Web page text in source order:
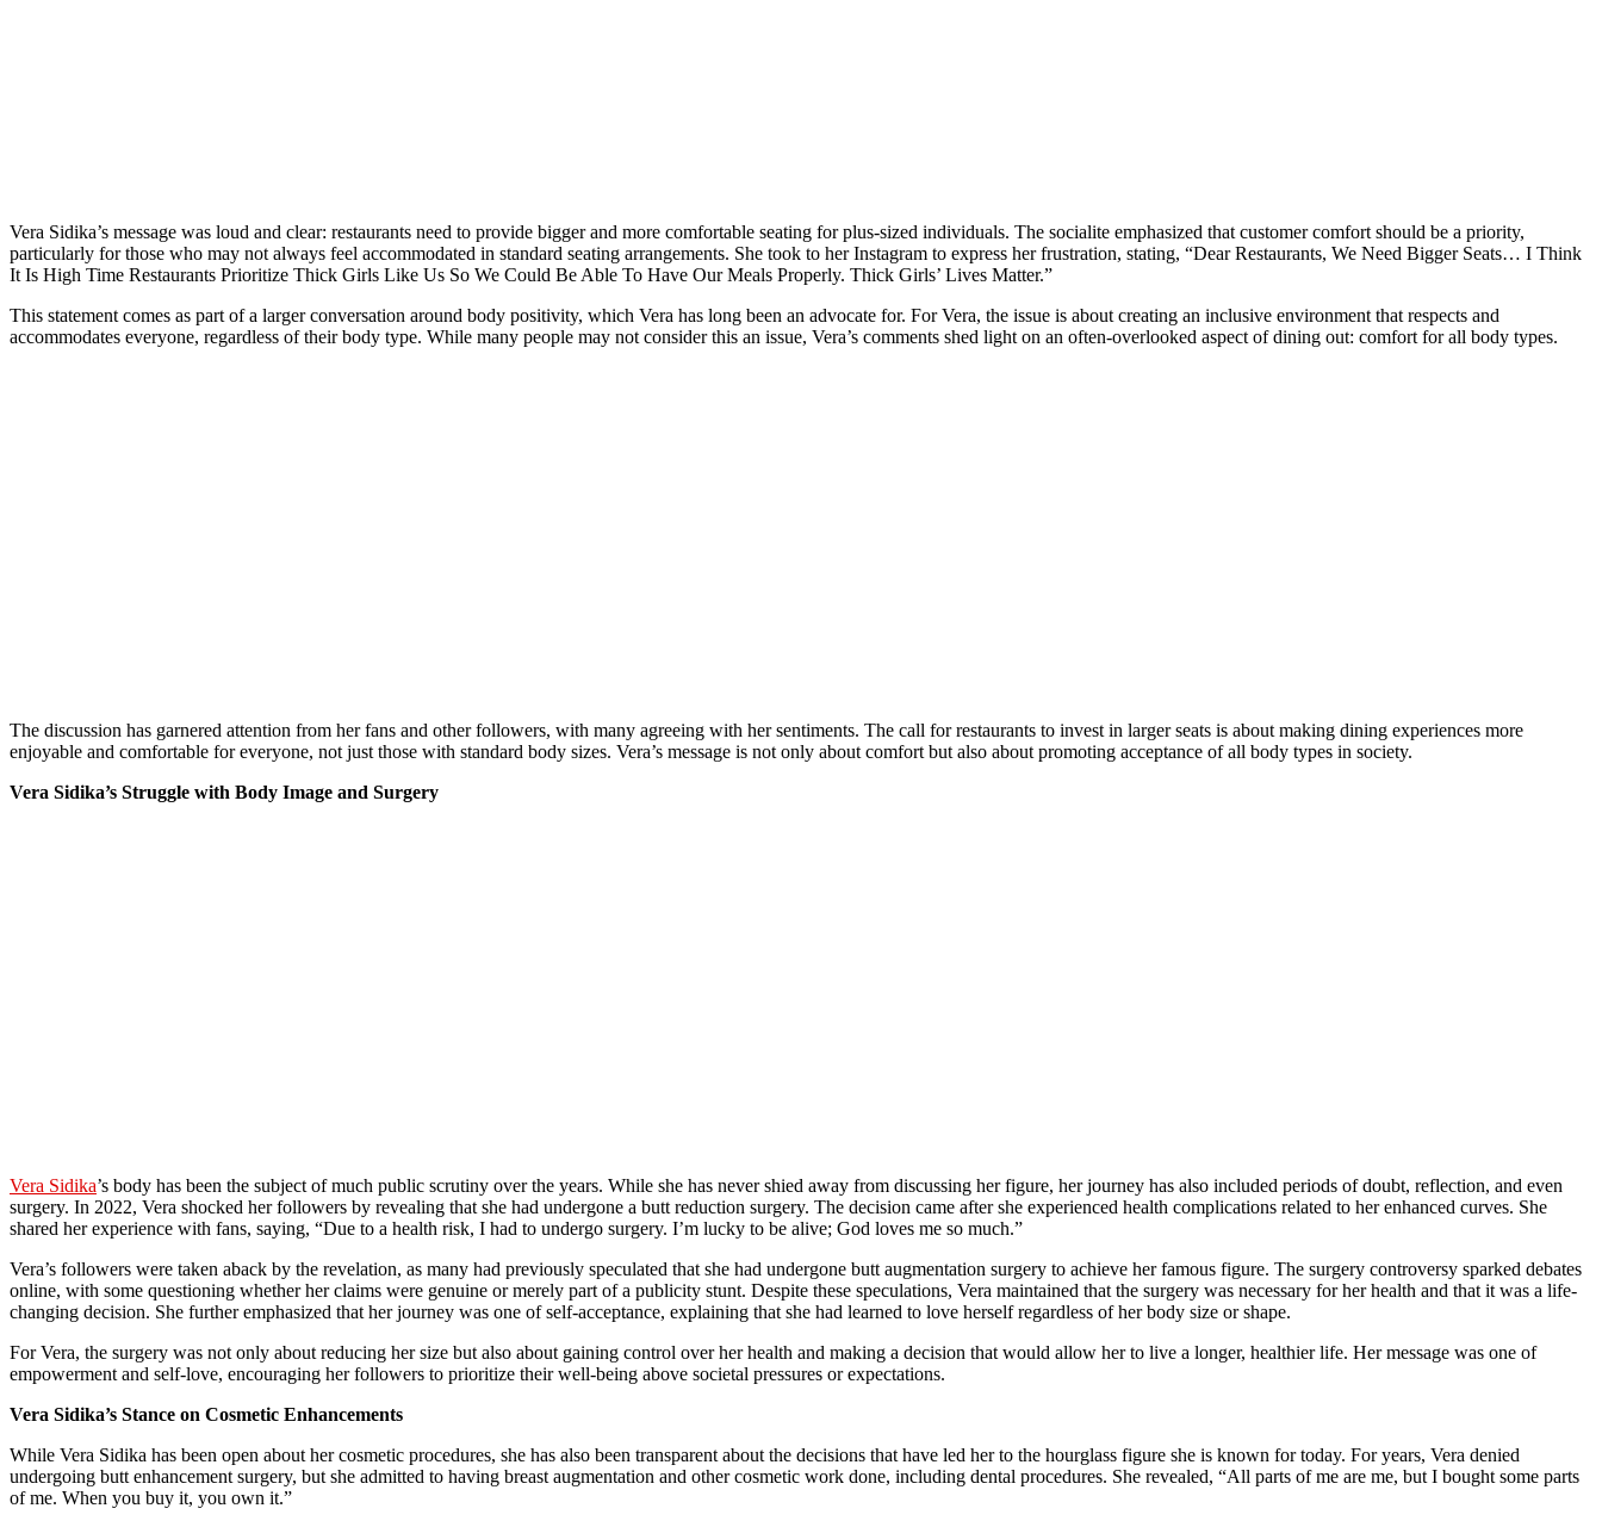
Vera Sidika’s message was loud and clear: restaurants need to provide bigger and more comfortable seating for plus-sized individuals. The socialite emphasized that customer comfort should be a priority,
particularly for those who may not always feel accommodated in standard seating arrangements. She took to her Instagram to express her frustration, stating, “Dear Restaurants, We Need Bigger Seats… I Think
It Is High Time Restaurants Prioritize Thick Girls Like Us So We Could Be Able To Have Our Meals Properly. Thick Girls’ Lives Matter.”
This statement comes as part of a larger conversation around body positivity, which Vera has long been an advocate for. For Vera, the issue is about creating an inclusive environment that respects and
accommodates everyone, regardless of their body type. While many people may not consider this an issue, Vera’s comments shed light on an often-overlooked aspect of dining out: comfort for all body types.
The discussion has garnered attention from her fans and other followers, with many agreeing with her sentiments. The call for restaurants to invest in larger seats is about making dining experiences more
enjoyable and comfortable for everyone, not just those with standard body sizes. Vera’s message is not only about comfort but also about promoting acceptance of all body types in society.
Vera Sidika’s Struggle with Body Image and Surgery
Vera Sidika’s body has been the subject of much public scrutiny over the years. While she has never shied away from discussing her figure, her journey has also included periods of doubt, reflection, and even
surgery. In 2022, Vera shocked her followers by revealing that she had undergone a butt reduction surgery. The decision came after she experienced health complications related to her enhanced curves. She
shared her experience with fans, saying, “Due to a health risk, I had to undergo surgery. I’m lucky to be alive; God loves me so much.”
Vera’s followers were taken aback by the revelation, as many had previously speculated that she had undergone butt augmentation surgery to achieve her famous figure. The surgery controversy sparked debates
online, with some questioning whether her claims were genuine or merely part of a publicity stunt. Despite these speculations, Vera maintained that the surgery was necessary for her health and that it was a life-
changing decision. She further emphasized that her journey was one of self-acceptance, explaining that she had learned to love herself regardless of her body size or shape.
For Vera, the surgery was not only about reducing her size but also about gaining control over her health and making a decision that would allow her to live a longer, healthier life. Her message was one of
empowerment and self-love, encouraging her followers to prioritize their well-being above societal pressures or expectations.
Vera Sidika’s Stance on Cosmetic Enhancements
While Vera Sidika has been open about her cosmetic procedures, she has also been transparent about the decisions that have led her to the hourglass figure she is known for today. For years, Vera denied
undergoing butt enhancement surgery, but she admitted to having breast augmentation and other cosmetic work done, including dental procedures. She revealed, “All parts of me are me, but I bought some parts
of me. When you buy it, you own it.”